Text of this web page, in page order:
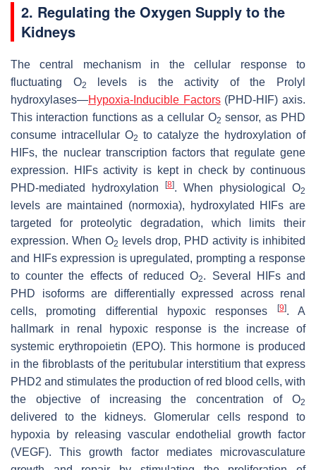
2. Regulating the Oxygen Supply to the
Kidneys
The central mechanism in the cellular response to
fluctuating O2
levels is the activity of the Prolyl
hydroxylases—Hypoxia-Inducible Factors(PHD-HIF) axis.
This interaction functions as a cellular O2 sensor, as PHD
consume intracellular O2 to catalyze the hydroxylation of
HIFs, the nuclear transcription factors that regulate gene
expression. HIFs activity is kept in check by continuous
PHD-mediated hydroxylation
[8]. When physiological O2
levels are maintained (normoxia), hydroxylated HIFs are
targeted for proteolytic degradation, which limits their
expression. When O2
levels drop, PHD activity is inhibited
and HIFs expression is upregulated, prompting a response
to counter the effects of reduced O2. Several HIFs and
PHD isoforms are differentially expressed across renal
cells, promoting differential hypoxic responses
[9]. A
hallmark in renal hypoxic response is the increase of
systemic erythropoietin (EPO). This hormone is produced
in the fibroblasts of the peritubular interstitium that express
PHD2 and stimulates the production of red blood cells, with
the objective of increasing the concentration of O2
delivered to the kidneys. Glomerular cells respond to
hypoxia by releasing vascular endothelial growth factor
(VEGF). This growth factor mediates microvasculature